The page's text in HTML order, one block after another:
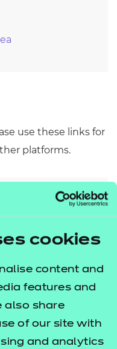
cookies
content and
features and
also share
of our site with
and analytics
use these links for
platforms.